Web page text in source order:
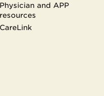
Physician and APP
resources
CareLink